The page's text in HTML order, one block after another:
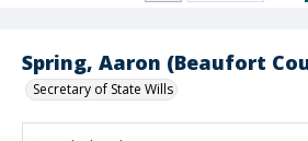
Spring, Aaron (Beaufort
Secretary of State Wills